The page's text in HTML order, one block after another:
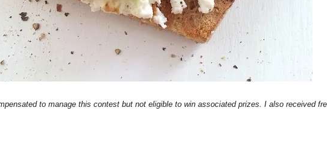
to manage this contest but not eligible to win associated prizes. I also received